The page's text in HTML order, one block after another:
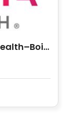
Prisma Health Behavioral Health–Boiling Springs